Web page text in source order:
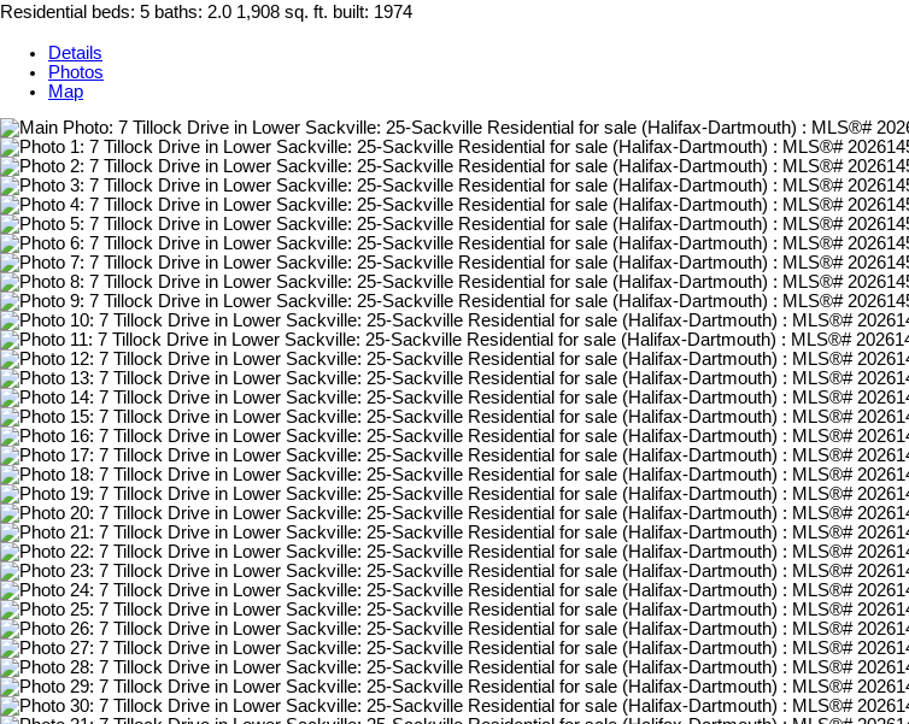
Residential beds: 5 baths: 2.0 1,908 sq. ft. built: 1974
Details
Photos
Map